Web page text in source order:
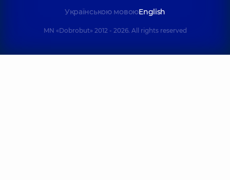
Українською мовоюEnglish
MN «Dobrobut» 2012 - 2026. All rights reserved